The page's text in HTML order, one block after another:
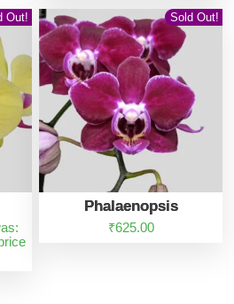
Out!
Phalaenopsis
₹625.00
Sold Out!